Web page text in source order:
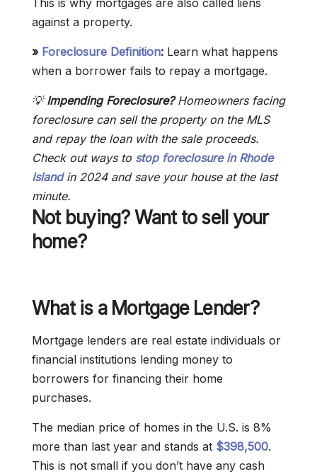
This is why mortgages are also called liens
against a property.
» Foreclosure Definition: Learn what happens
when a borrower fails to repay a mortgage.
💡Impending Foreclosure?Homeowners facing
foreclosure can sell the property on the MLS
and repay the loan with the sale proceeds.
Check out ways to stop foreclosure in Rhode
Islandin 2024 and save your house at the last
minute.
Not buying? Want to sell your
home?
What is a Mortgage Lender?
Mortgage lenders are real estate individuals or
financial institutions lending money to
borrowers for financing their home
purchases.
The median price of homes in the U.S. is 8%
more than last year and stands at $398,500.
This is not small if you don’t have any cash